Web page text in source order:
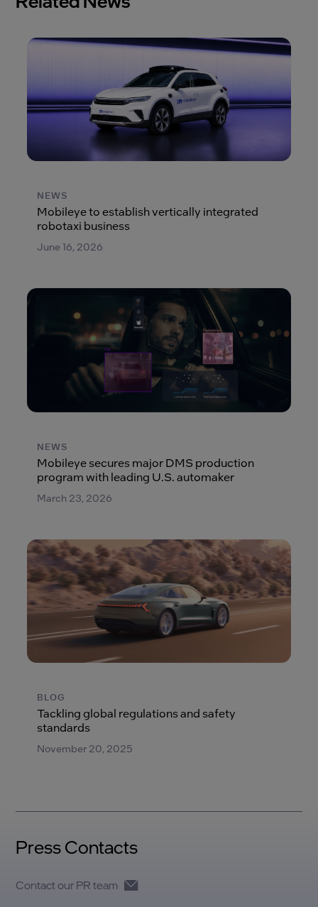
NEWS
Mobileye to establish vertically integrated
robotaxi business
June 16, 2026
NEWS
Mobileye secures major DMS production
program with leading U.S. automaker
March 23, 2026
BLOG
Tackling global regulations and safety
standards
November 20, 2025
Press Contacts
Contact our PR team